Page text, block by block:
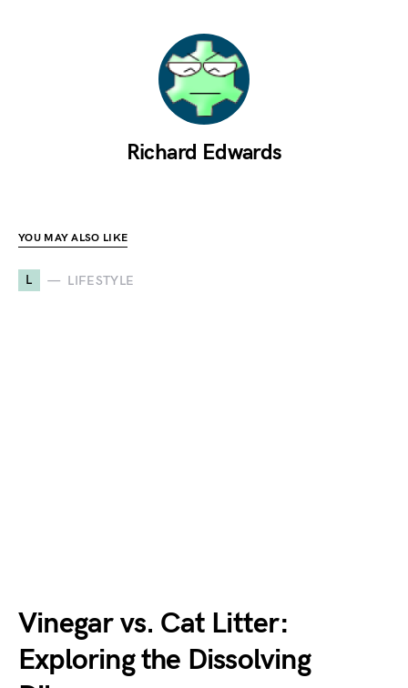
Richard Edwards
YOU MAY ALSO LIKE
L LIFESTYLE
Vinegar vs. Cat Litter:
Exploring the Dissolving